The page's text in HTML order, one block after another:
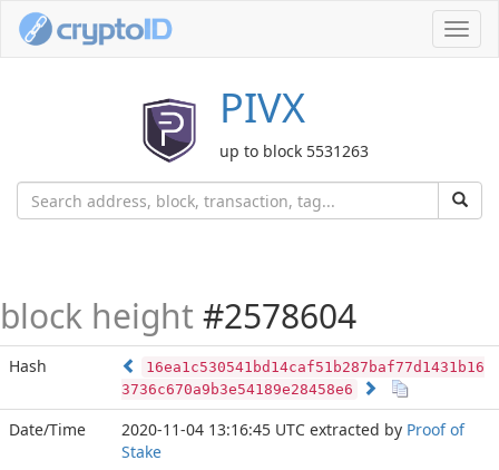
PIVX
up to block 5531263
block height #2578604
Hash
16ea1c530541bd14caf51b287baf77d1431b16
3736c670a9b3e54189e28458e6
Date/Time 2020-11-04 13:16:45 UTC extracted by Proof of
Stake